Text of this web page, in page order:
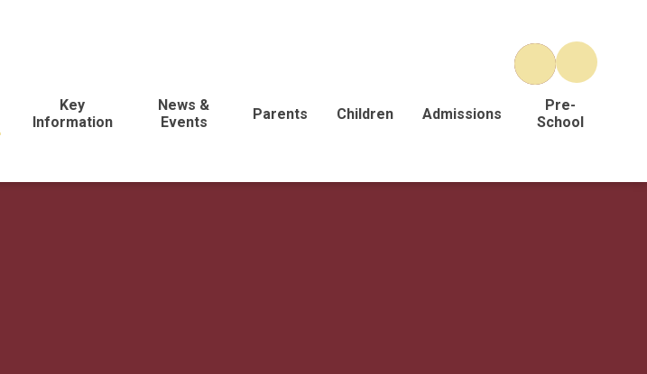
Key
Information
News &
Events
Parents Children Admissions
Pre-
School